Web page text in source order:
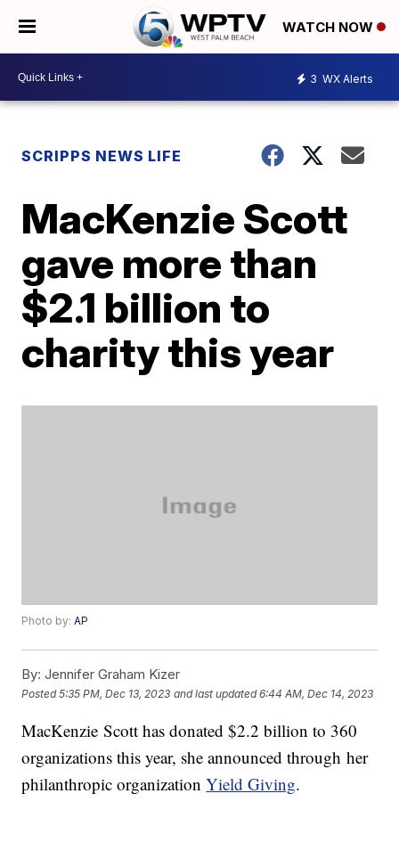
WATCH NOW
3 WX Alerts
SCRIPPS NEWS LIFE
MacKenzie Scott
gave more than
$2.1 billion to
charity this year
Photo by:AP
By: Jennifer Graham Kizer
Posted5:35 PM, Dec 13, 2023 and last updated 6:44 AM, Dec 14, 2023
MacKenzie Scott has donated $2.2 billion to 360
organizations this year, she announced through her
philanthropic organizationYield Giving.